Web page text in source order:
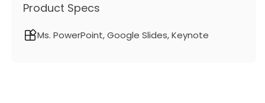
Product Specs
Ms. PowerPoint, Google Slides, Keynote